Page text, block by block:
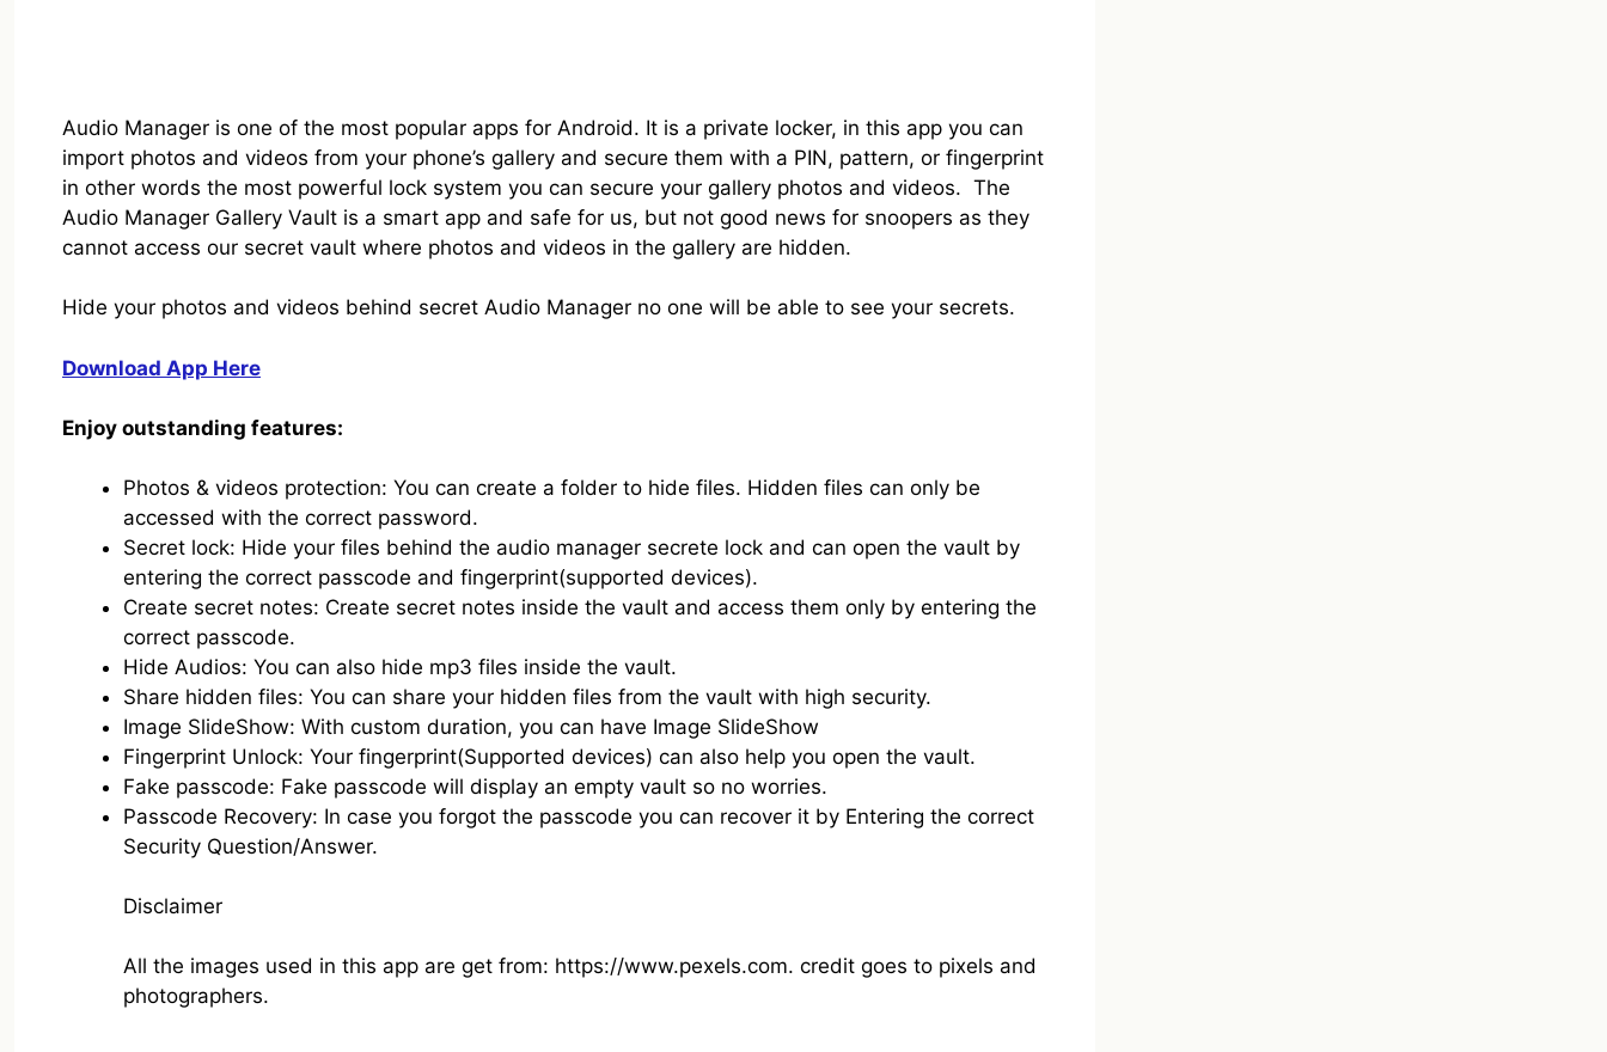
Audio Manager is one of the most popular apps for Android. It is a private locker, in this app you can
import photos and videos from your phone’s gallery and secure them with a PIN, pattern, or fingerprint
in other words the most powerful lock system you can secure your gallery photos and videos. The
Audio Manager Gallery Vault is a smart app and safe for us, but not good news for snoopers as they
cannot access our secret vault where photos and videos in the gallery are hidden.
Hide your photos and videos behind secret Audio Manager no one will be able to see your secrets.
Download App Here
Enjoy outstanding features:
Photos & videos protection: You can create a folder to hide files. Hidden files can only be
accessed with the correct password.
Secret lock: Hide your files behind the audio manager secrete lock and can open the vault by
entering the correct passcode and fingerprint(supported devices).
Create secret notes: Create secret notes inside the vault and access them only by entering the
correct passcode.
Hide Audios: You can also hide mp3 files inside the vault.
Share hidden files: You can share your hidden files from the vault with high security.
Image SlideShow: With custom duration, you can have Image SlideShow
Fingerprint Unlock: Your fingerprint(Supported devices) can also help you open the vault.
Fake passcode: Fake passcode will display an empty vault so no worries.
Passcode Recovery: In case you forgot the passcode you can recover it by Entering the correct
Security Question/Answer.
Disclaimer
All the images used in this app are get from: https://www.pexels.com. credit goes to pixels and
photographers.